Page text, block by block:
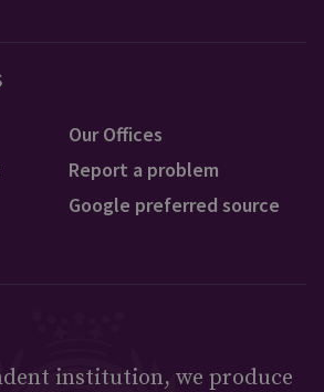
Our Offices
Report a problem
Google preferred source
institution, we produce